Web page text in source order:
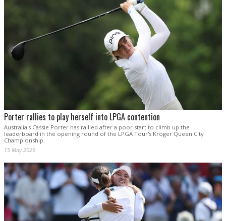
Porter rallies to play herself into LPGA contention
Australia's Cassie Porter has rallied after a poor start to climb up the
leaderboard in the opening round of the LPGA Tour's Kroger Queen City
Championship.
15 May 2026